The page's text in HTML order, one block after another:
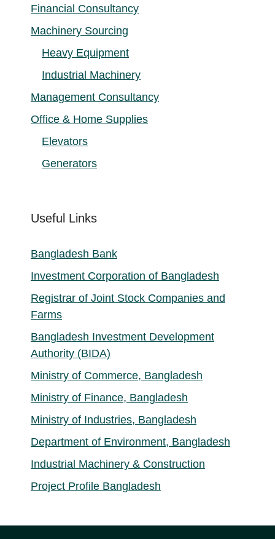
Financial Consultancy
Machinery Sourcing
Heavy Equipment
Industrial Machinery
Management Consultancy
Office & Home Supplies
Elevators
Generators
Useful Links
Bangladesh Bank
Investment Corporation of Bangladesh
Registrar of Joint Stock Companies and
Farms
Bangladesh Investment Development
Authority (BIDA)
Ministry of Commerce, Bangladesh
Ministry of Finance, Bangladesh
Ministry of Industries, Bangladesh
Department of Environment, Bangladesh
Industrial Machinery & Construction
Project Profile Bangladesh